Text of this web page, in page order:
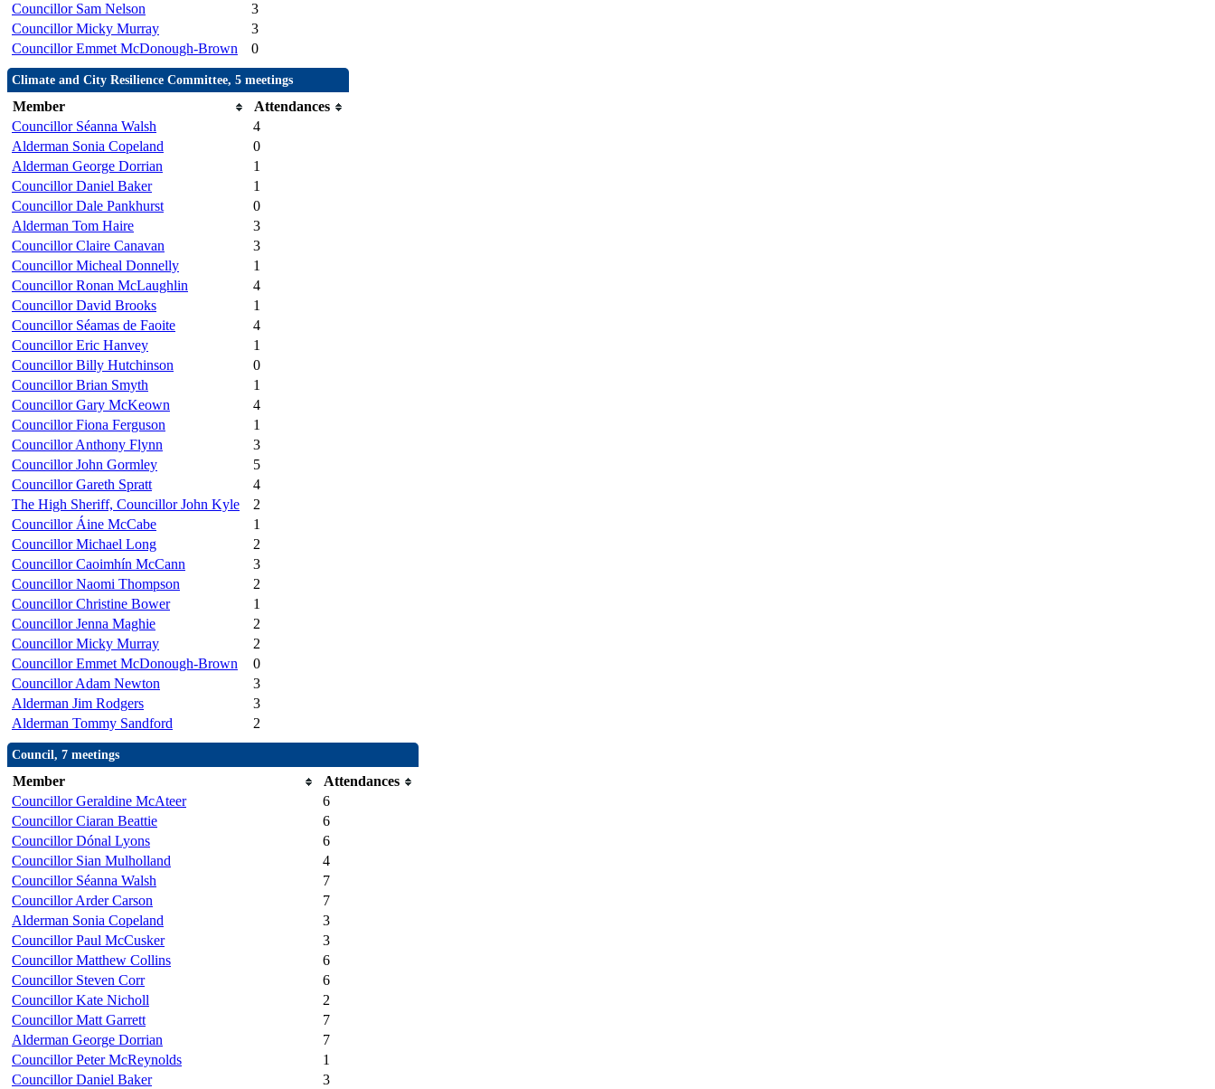
Councillor Sam Nelson
3
Councillor Micky Murray
3
Councillor Emmet McDonough-Brown
0
Climate and City Resilience Committee, 5 meetings
Member
Attendances
Councillor Séanna Walsh
4
Alderman Sonia Copeland
0
Alderman George Dorrian
1
Councillor Daniel Baker
1
Councillor Dale Pankhurst
0
Alderman Tom Haire
3
Councillor Claire Canavan
3
Councillor Micheal Donnelly
1
Councillor Ronan McLaughlin
4
Councillor David Brooks
1
Councillor Séamas de Faoite
4
Councillor Eric Hanvey
1
Councillor Billy Hutchinson
0
Councillor Brian Smyth
1
Councillor Gary McKeown
4
Councillor Fiona Ferguson
1
Councillor Anthony Flynn
3
Councillor John Gormley
5
Councillor Gareth Spratt
4
The High Sheriff, Councillor John Kyle
2
Councillor Áine McCabe
1
Councillor Michael Long
2
Councillor Caoimhín McCann
3
Councillor Naomi Thompson
2
Councillor Christine Bower
1
Councillor Jenna Maghie
2
Councillor Micky Murray
2
Councillor Emmet McDonough-Brown
0
Councillor Adam Newton
3
Alderman Jim Rodgers
3
Alderman Tommy Sandford
2
Council, 7 meetings
Member
Attendances
Councillor Geraldine McAteer
6
Councillor Ciaran Beattie
6
Councillor Dónal Lyons
6
Councillor Sian Mulholland
4
Councillor Séanna Walsh
7
Councillor Arder Carson
7
Alderman Sonia Copeland
3
Councillor Paul McCusker
3
Councillor Matthew Collins
6
Councillor Steven Corr
6
Councillor Kate Nicholl
2
Councillor Matt Garrett
7
Alderman George Dorrian
7
Councillor Peter McReynolds
1
Councillor Daniel Baker
3